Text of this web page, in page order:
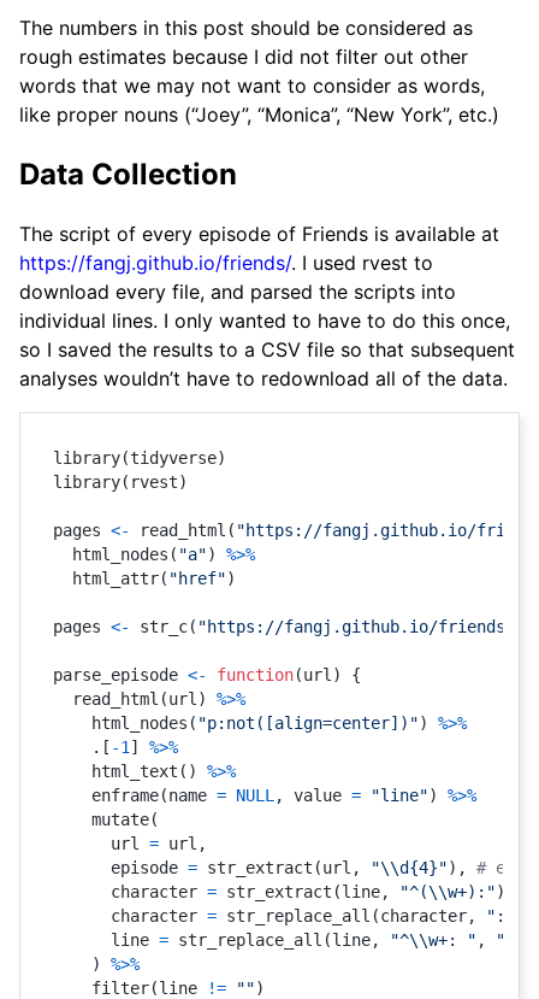
The numbers in this post should be considered as
rough estimates because I did not filter out other
words that we may not want to consider as words,
like proper nouns (“Joey”, “Monica”, “New York”, etc.)
Data Collection
The script of every episode of Friends is available at
https://fangj.github.io/friends/. I used rvest to
download every file, and parsed the scripts into
individual lines. I only wanted to have to do this once,
so I saved the results to a CSV file so that subsequent
analyses wouldn’t have to redownload all of the data.
library(tidyverse)
library( rvest)
pages <- read_html ( "https://fangj.github.io/
  html_nodes
( "a")
%>%
  html_attr
( "href")
pages <- str_c( "https://fangj.github.io/friends/"
parse_episode <- function(url )
{
  read_html
(url )
%>%
    html_nodes
( "p:not([align=center])")
%>%
    .
[ -1 ]
%>%
    html_text
( )
%>%
    enframe
(name = NULL , value = "line")
%>%
    mutate
(
      url
= url ,
      episode
= str_extract (url , "\\d{4}") ,
#
      character
= str_extract (line, "^(\\w+):")
      character
= str_replace_all (character, ":$"
      line
= str_replace_all (line, "^\\w+: " , ""
)
%>%
    filter
(line != "")